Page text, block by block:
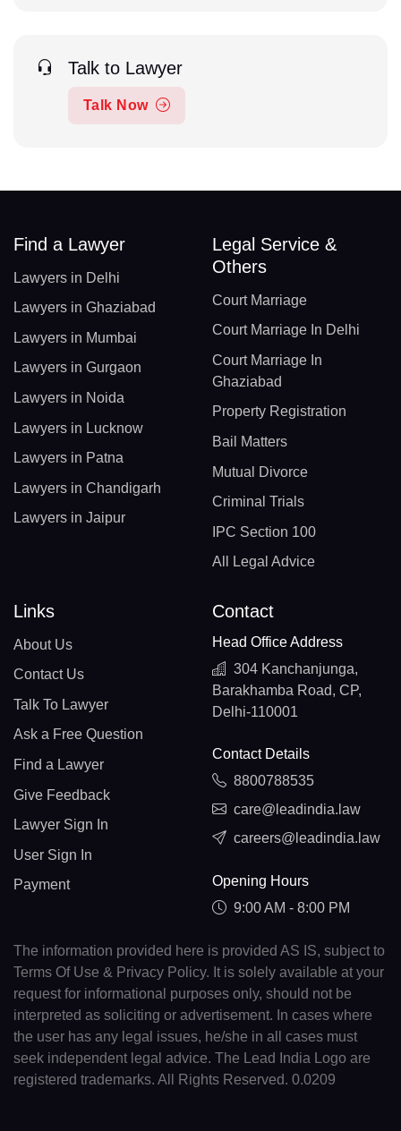
Talk to Lawyer
Talk Now
Find a Lawyer
Lawyers in Delhi
Lawyers in Ghaziabad
Lawyers in Mumbai
Lawyers in Gurgaon
Lawyers in Noida
Lawyers in Lucknow
Lawyers in Patna
Lawyers in Chandigarh
Lawyers in Jaipur
Legal Service &
Others
Court Marriage
Court Marriage In Delhi
Court Marriage In
Ghaziabad
Property Registration
Bail Matters
Mutual Divorce
Criminal Trials
IPC Section 100
All Legal Advice
Links
About Us
Contact Us
Talk To Lawyer
Ask a Free Question
Find a Lawyer
Give Feedback
Lawyer Sign In
User Sign In
Payment
Contact
Head Office Address
304 Kanchanjunga,
Barakhamba Road, CP,
Delhi-110001
Contact Details
8800788535
care@leadindia.law
careers@leadindia.law
Opening Hours
9:00 AM - 8:00 PM
The information provided here is provided AS IS, subject to
Terms Of Use & Privacy Policy. It is solely available at your
request for informational purposes only, should not be
interpreted as soliciting or advertisement. In cases where
the user has any legal issues, he/she in all cases must
seek independent legal advice. The Lead India Logo are
registered trademarks. All Rights Reserved. 0.0209